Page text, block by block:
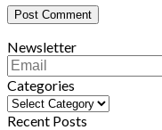
Newsletter
Categories
Categories
Recent Posts